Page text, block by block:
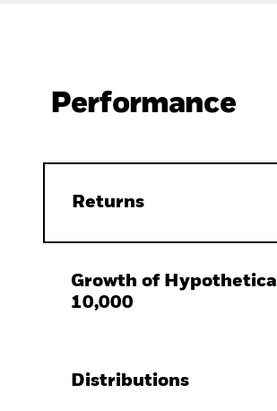
Performance
Returns
Growth of Hypothetical
10,000
Distributions